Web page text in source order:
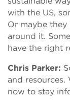
with the US,
Or maybe
around it.
have the right
Chris Parker:
and
now to stay